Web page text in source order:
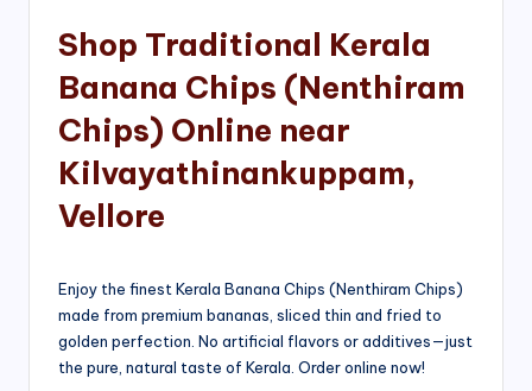
Shop Traditional Kerala
Banana Chips (Nenthiram
Chips) Online near
Kilvayathinankuppam,
Vellore
Enjoy the finest Kerala Banana Chips (Nenthiram Chips)
made from premium bananas, sliced thin and fried to
golden perfection. No artificial flavors or additives—just
the pure, natural taste of Kerala. Order online now!